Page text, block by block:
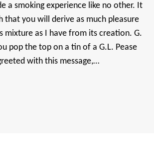
a smoking experience like no other. It
that you will derive as much pleasure
mixture as I have from its creation. G.
pop the top on a tin of a G.L. Pease
with this message,…